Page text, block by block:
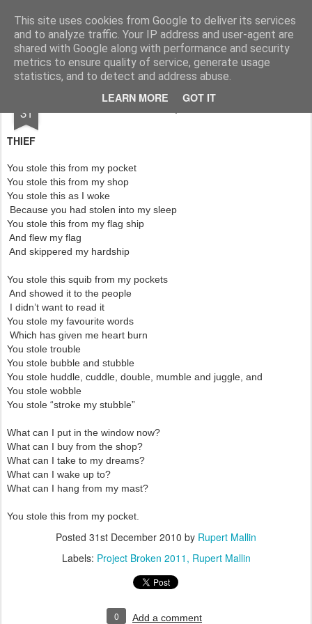
This site uses cookies from Google to deliver its services
and to analyze traffic. Your IP address and user-agent are
shared with Google along with performance and security
metrics to ensure quality of service, generate usage
statistics, and to detect and address abuse.
LEARN MORE GOT IT
Rupert Mallin Art and Life
31 Thief Poem - Rupert Mallin 2010
THIEF
You stole this from my pocket
You stole this from my shop
You stole this as I woke
Because you had stolen into my sleep
You stole this from my flag ship
And flew my flag
And skippered my hardship
You stole this squib from my pockets
And showed it to the people
I didn’t want to read it
You stole my favourite words
Which has given me heart burn
You stole trouble
You stole bubble and stubble
You stole huddle, cuddle, double, mumble and juggle, and
You stole wobble
You stole “stroke my stubble”
What can I put in the window now?
What can I buy from the shop?
What can I take to my dreams?
What can I wake up to?
What can I hang from my mast?
You stole this from my pocket.
Posted 31st December 2010 by Rupert Mallin
Labels: Project Broken 2011 Rupert Mallin
0 Add a comment